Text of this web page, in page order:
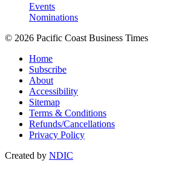
Events
Nominations
© 2026 Pacific Coast Business Times
Home
Subscribe
About
Accessibility
Sitemap
Terms & Conditions
Refunds/Cancellations
Privacy Policy
Created by NDIC